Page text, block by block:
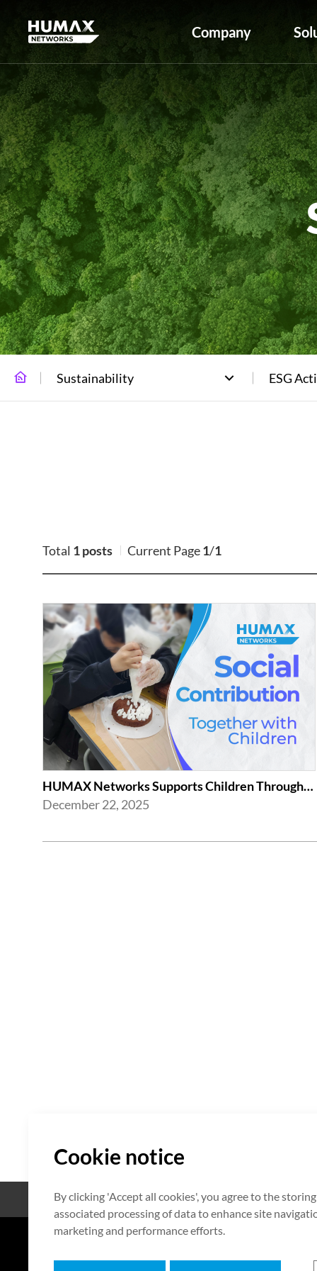
Company
Sustainability ESG
Total 1 posts Current Page1/1
HUMAX Networks Supports Children Through Social Contribution Initiatives
December 22, 2025
Open Source Certificate
7F HUMAX Village, 216,
Cookie notice
By clicking 'Accept all cookies', you agree to the
associated processing of data to enhance site
marketing and performance efforts.